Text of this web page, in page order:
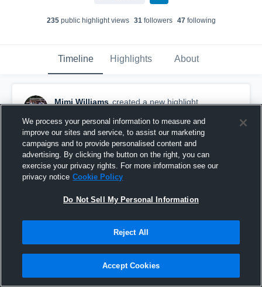
235public highlight views 31followers 47following
Timeline Highlights About
Mimi Williams created a new highlight.
Byhalia Goal 2
We process your personal information to measure and
improve our sites and service, to assist our marketing
campaigns and to provide personalised content and
advertising. By clicking the button on the right, you can
exercise your privacy rights. For more information see our
privacy notice Cookie Policy
Do Not Sell My Personal Information
Reject All
Accept Cookies